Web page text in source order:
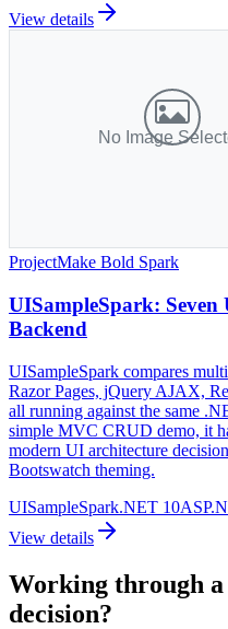
View details
ProjectMake Bold Spark
UISampleSpark: Seven
Backend
UISampleSpark compares
Razor Pages, jQuery AJAX,
all running against the same
simple MVC CRUD demo, it
modern UI architecture
Bootswatch theming.
UISampleSpark.NET 10
View details
Working through
decision?